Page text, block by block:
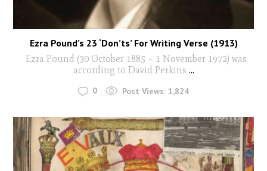
Ezra Pound’s 23 ‘Don’ts’ For Writing Verse (1913)
Ezra Pound (30 October 1885 – 1 November 1972) was
according to David Perkins ...
0 Post Views: 1,824